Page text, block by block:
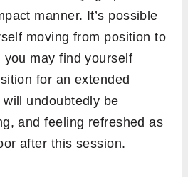
manner. It’s possible
moving from position to
you may find yourself
for an extended
undoubtedly be
and feeling refreshed as
after this session.